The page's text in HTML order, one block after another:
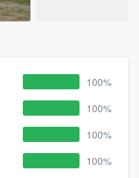
100%
100%
100%
100%